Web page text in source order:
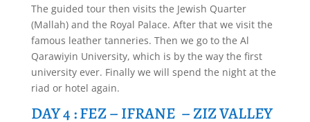
The guided tour then visits the Jewish Quarter
(Mallah) and the Royal Palace. After that we visit the
famous leather tanneries. Then we go to the Al
Qarawiyin University, which is by the way the first
university ever. Finally we will spend the night at the
riad or hotel again.
DAY 4 : FEZ – IFRANE – ZIZ VALLEY